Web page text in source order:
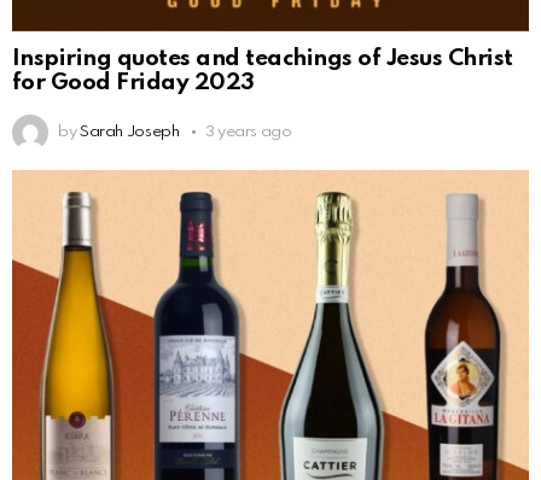
Inspiring quotes and teachings of Jesus Christ
for Good Friday 2023
by Sarah Joseph 3 years ago